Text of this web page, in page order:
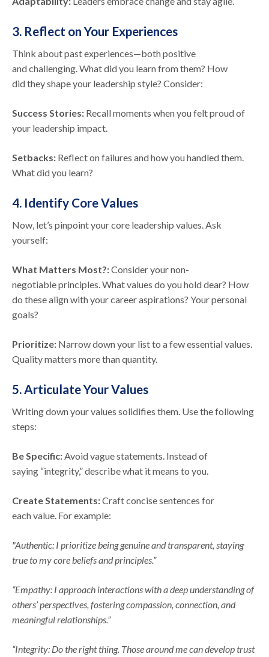
3. Reflect on Your Experiences
Think about past experiences—both positive
and challenging. What did you learn from them? How
did they shape your leadership style? Consider:
Success Stories: Recall moments when you felt proud of
your leadership impact.
Setbacks: Reflect on failures and how you handled them.
What did you learn?
4. Identify Core Values
Now, let’s pinpoint your core leadership values. Ask
yourself:
What Matters Most?:Consider your non-
negotiable principles. What values do you hold dear? How
do these align with your career aspirations? Your personal
goals?
Prioritize: Narrow down your list to a few essential values.
Quality matters more than quantity.
5. Articulate Your Values
Writing down your values solidifies them. Use the following
steps:
Be Specific:Avoid vague statements. Instead of
saying “integrity,” describe what it means to you.
Create Statements:Craft concise sentences for
each value. For example:
"Authentic: I prioritize being genuine and transparent, staying
true to my core beliefs and principles.”
“Empathy: I approach interactions with a deep understanding of
others’ perspectives, fostering compassion, connection, and
meaningful relationships.”
“Integrity: Do the right thing. Those around me can develop trust